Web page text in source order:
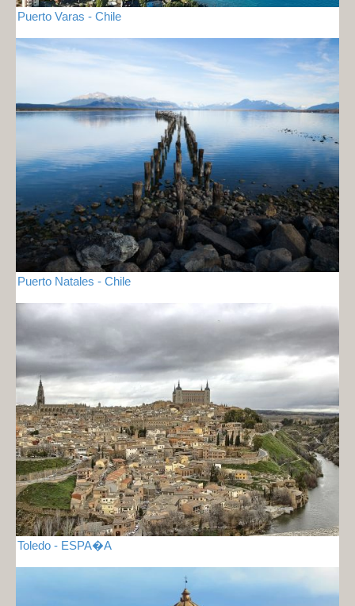
Puerto Varas - Chile
Puerto Natales - Chile
Toledo - ESPA�A